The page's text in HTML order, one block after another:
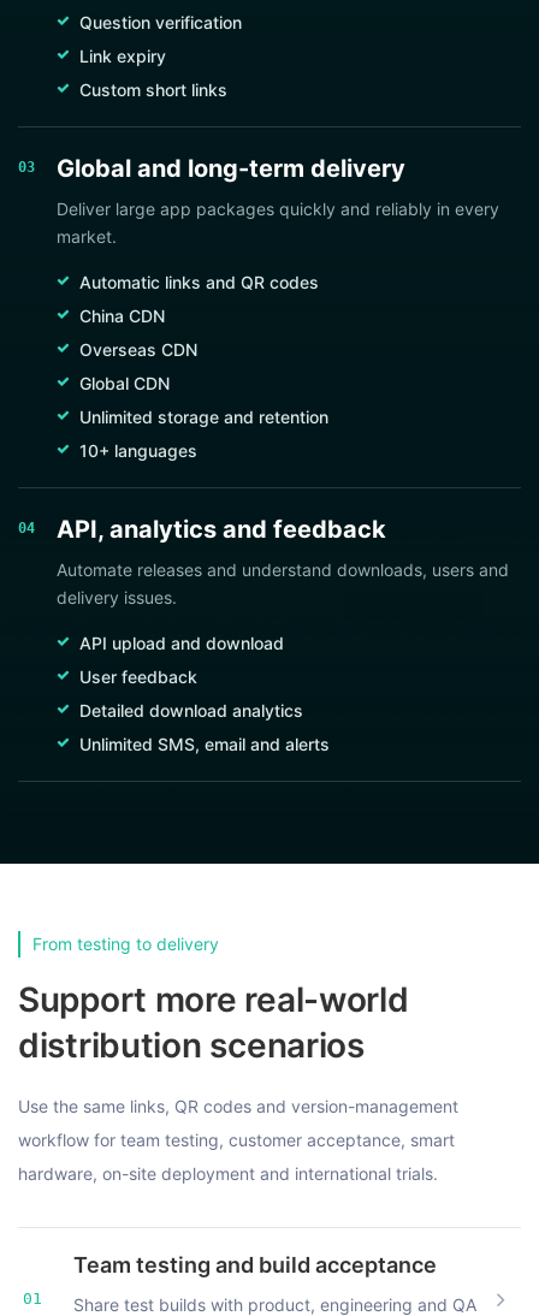
Question verification
Link expiry
Custom short links
03 Global and long-term delivery
Deliver large app packages quickly and reliably in every
market.
Automatic links and QR codes
China CDN
Overseas CDN
Global CDN
Unlimited storage and retention
10+ languages
04 API, analytics and feedback
Automate releases and understand downloads, users and
delivery issues.
API upload and download
User feedback
Detailed download analytics
Unlimited SMS, email and alerts
From testing to delivery
Support more real-world
distribution scenarios
Use the same links, QR codes and version-management
workflow for team testing, customer acceptance, smart
hardware, on-site deployment and international trials.
01
Team testing and build acceptance
Share test builds with product, engineering and QA